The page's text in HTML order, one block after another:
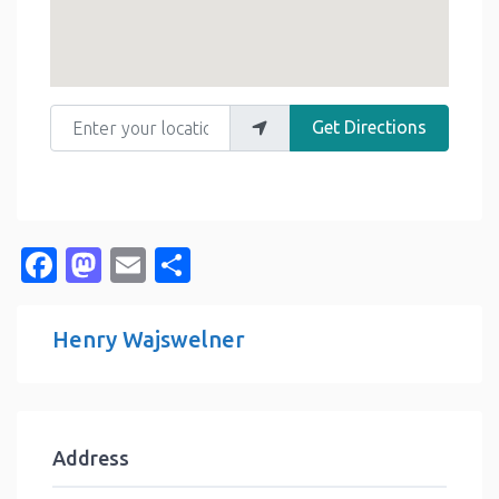
Enter your location
Get Directions
Facebook
Mastodon
Email
Henry Wajswelner
Address